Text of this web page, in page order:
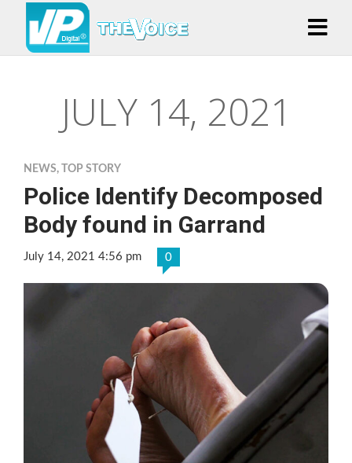
JULY 14, 2021
NEWS, TOP STORY
Police Identify Decomposed
Body found in Garrand
July 14, 2021 4:56 pm 0